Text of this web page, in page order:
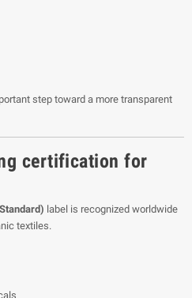
step toward a more transparent
certification for
label is recognized worldwide
textiles.